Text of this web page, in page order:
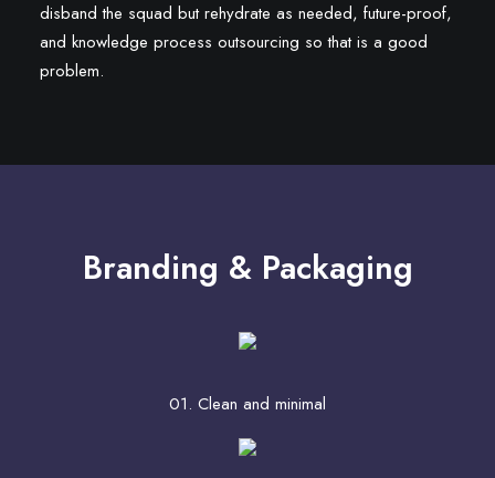
disband the squad but rehydrate as needed, future-proof,
and knowledge process outsourcing so that is a good
problem.
Branding & Packaging
01. Clean and minimal